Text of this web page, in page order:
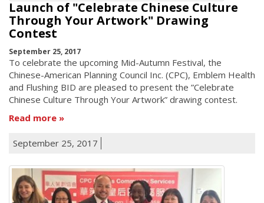
Launch of "Celebrate Chinese Culture
Through Your Artwork" Drawing
Contest
September 25, 2017
To celebrate the upcoming Mid-Autumn Festival, the
Chinese-American Planning Council Inc. (CPC), Emblem Health
and Flushing BID are pleased to present the ”Celebrate
Chinese Culture Through Your Artwork” drawing contest.
Read more
September 25, 2017